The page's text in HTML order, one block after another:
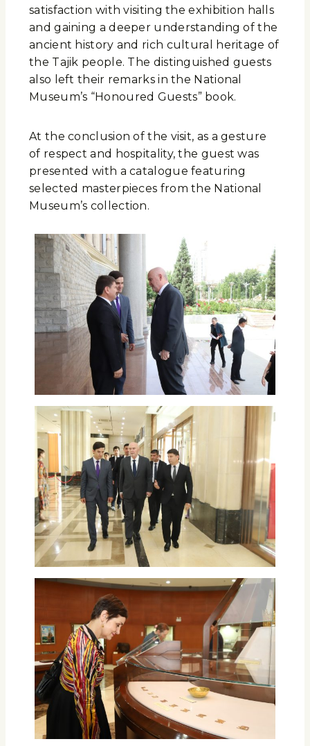
satisfaction with visiting the exhibition halls
and gaining a deeper understanding of the
ancient history and rich cultural heritage of
the Tajik people. The distinguished guests
also left their remarks in the National
Museum’s “Honoured Guests” book.
At the conclusion of the visit, as a gesture
of respect and hospitality, the guest was
presented with a catalogue featuring
selected masterpieces from the National
Museum’s collection.